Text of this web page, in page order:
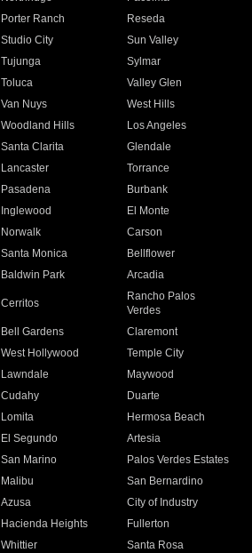
Porter Ranch
Reseda
Studio City
Sun Valley
Tujunga
Sylmar
Toluca
Valley Glen
Van Nuys
West Hills
Woodland Hills
Los Angeles
Santa Clarita
Glendale
Lancaster
Torrance
Pasadena
Burbank
Inglewood
El Monte
Norwalk
Carson
Santa Monica
Bellflower
Baldwin Park Arcadia
Cerritos
Rancho Palos
Verdes
Bell Gardens
Claremont
West Hollywood
Temple City
Lawndale
Maywood
Cudahy
Duarte
Lomita
Hermosa Beach
El Segundo
Artesia
San Marino
Palos Verdes Estates
Malibu
San Bernardino
Azusa
City of Industry
Hacienda Heights
Fullerton
Whittier
Santa Rosa